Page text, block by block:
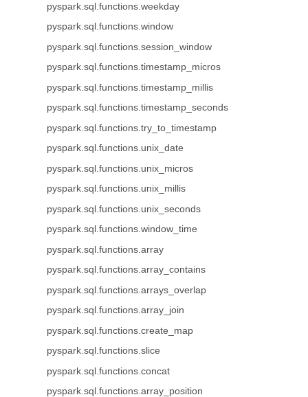
pyspark.sql.functions.weekday
pyspark.sql.functions.window
pyspark.sql.functions.session_window
pyspark.sql.functions.timestamp_micros
pyspark.sql.functions.timestamp_millis
pyspark.sql.functions.timestamp_seconds
pyspark.sql.functions.try_to_timestamp
pyspark.sql.functions.unix_date
pyspark.sql.functions.unix_micros
pyspark.sql.functions.unix_millis
pyspark.sql.functions.unix_seconds
pyspark.sql.functions.window_time
pyspark.sql.functions.array
pyspark.sql.functions.array_contains
pyspark.sql.functions.arrays_overlap
pyspark.sql.functions.array_join
pyspark.sql.functions.create_map
pyspark.sql.functions.slice
pyspark.sql.functions.concat
pyspark.sql.functions.array_position